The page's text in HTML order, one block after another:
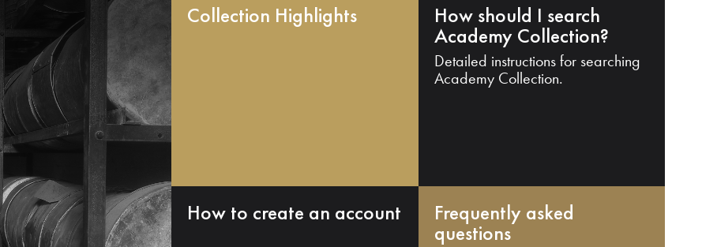
Collection Highlights How should I search
Academy Collection?
Detailed instructions for searching
Academy Collection.
How to create an account Frequently asked
questions